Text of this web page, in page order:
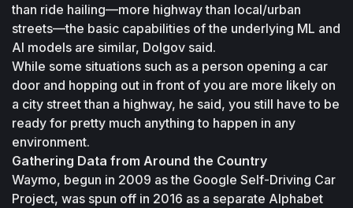
than ride hailing—more highway than local/urban
streets—the basic capabilities of the underlying ML and
AI models are similar, Dolgov said.
While some situations such as a person opening a car
door and hopping out in front of you are more likely on
a city street than a highway, he said, you still have to be
ready for pretty much anything to happen in any
environment.
Gathering Data from Around the Country
Waymo, begun in 2009 as the Google Self-Driving Car
Project, was spun off in 2016 as a separate Alphabet